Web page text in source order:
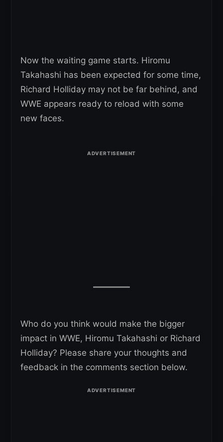
Now the waiting game starts. Hiromu
Takahashi has been expected for some time,
Richard Holliday may not be far behind, and
WWE appears ready to reload with some
new faces.
Who do you think would make the bigger
impact in WWE, Hiromu Takahashi or Richard
Holliday? Please share your thoughts and
feedback in the comments section below.